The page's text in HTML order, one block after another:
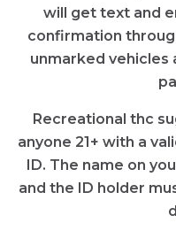
will get text and
confirmation
unmarked vehicles
Recreational thc
anyone 21+ with a
ID. The name on
and the ID holder